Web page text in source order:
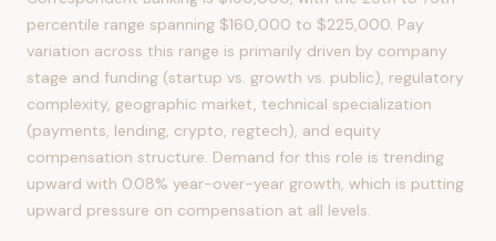
percentile range spanning $160,000 to $225,000. Pay
variation across this range is primarily driven by company
stage and funding (startup vs. growth vs. public), regulatory
complexity, geographic market, technical specialization
(payments, lending, crypto, regtech), and equity
compensation structure. Demand for this role is trending
upward with 0.08% year-over-year growth, which is putting
upward pressure on compensation at all levels.